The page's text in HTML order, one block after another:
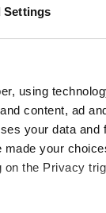
Settings
using
content, ad
your data and
your
the Privacy